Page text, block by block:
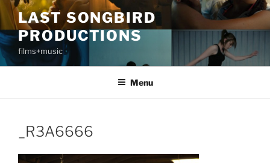
Skip
content
LAST SONGBIRD
PRODUCTIONS
films+music
Menu
_R3A6666